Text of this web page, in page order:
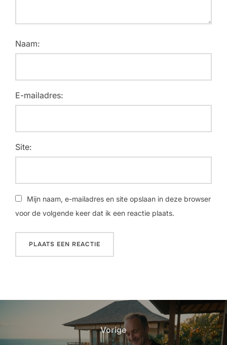
Naam:
E-mailadres:
Site:
Mijn naam, e-mailadres en site opslaan in deze browser
voor de volgende keer dat ik een reactie plaats.
navigatie
Vorige
Vorige